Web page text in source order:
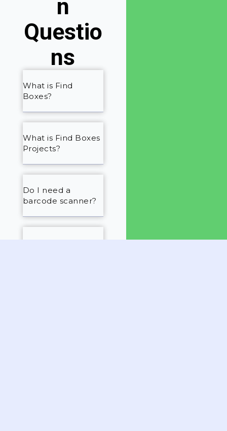
n
Questio
ns
What is Find
Boxes?
What is Find Boxes
Projects?
Do I need a
barcode scanner?
Will you help us set